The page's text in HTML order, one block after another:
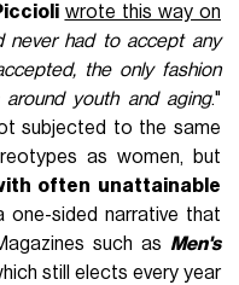
wrote this way on
never had to accept any
the only fashion
youth and aging."
subjected to the same
as women, but
often unattainable
one-sided narrative that
such as Men's
still elects every year